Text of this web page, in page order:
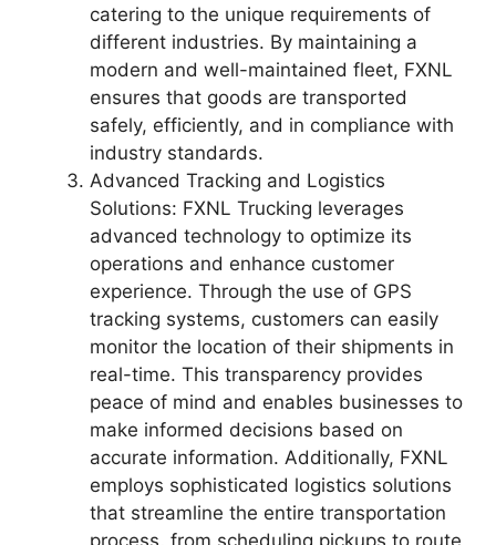
catering to the unique requirements of
different industries. By maintaining a
modern and well-maintained fleet, FXNL
ensures that goods are transported
safely, efficiently, and in compliance with
industry standards.
Advanced Tracking and Logistics
Solutions: FXNL Trucking leverages
advanced technology to optimize its
operations and enhance customer
experience. Through the use of GPS
tracking systems, customers can easily
monitor the location of their shipments in
real-time. This transparency provides
peace of mind and enables businesses to
make informed decisions based on
accurate information. Additionally, FXNL
employs sophisticated logistics solutions
that streamline the entire transportation
process, from scheduling pickups to route